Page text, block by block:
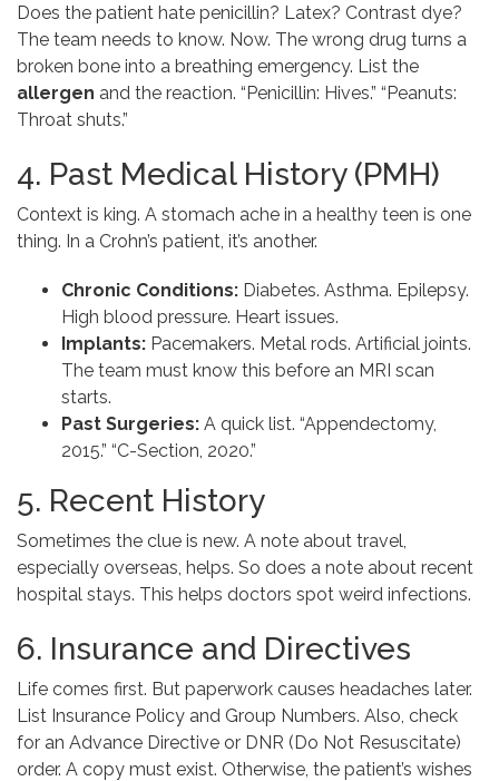
Does the patient hate penicillin? Latex? Contrast dye?
The team needs to know. Now. The wrong drug turns a
broken bone into a breathing emergency. List the
allergen and the reaction. “Penicillin: Hives.” “Peanuts:
Throat shuts.”
4. Past Medical History (PMH)
Context is king. A stomach ache in a healthy teen is one
thing. In a Crohn’s patient, it’s another.
Chronic Conditions: Diabetes. Asthma. Epilepsy.
High blood pressure. Heart issues.
Implants: Pacemakers. Metal rods. Artificial joints.
The team must know this before an MRI scan
starts.
Past Surgeries: A quick list. “Appendectomy,
2015.” “C-Section, 2020.”
5. Recent History
Sometimes the clue is new. A note about travel,
especially overseas, helps. So does a note about recent
hospital stays. This helps doctors spot weird infections.
6. Insurance and Directives
Life comes first. But paperwork causes headaches later.
List Insurance Policy and Group Numbers. Also, check
for an Advance Directive or DNR (Do Not Resuscitate)
order. A copy must exist. Otherwise, the patient’s wishes